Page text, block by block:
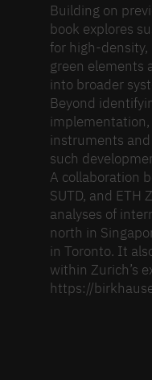
Building on
book explores
for high-
green elements
into broader
Beyond
instruments
such
A collaboration
SUTD, and
analyses of
north in
in Toronto. It
within Zurich’s
https://